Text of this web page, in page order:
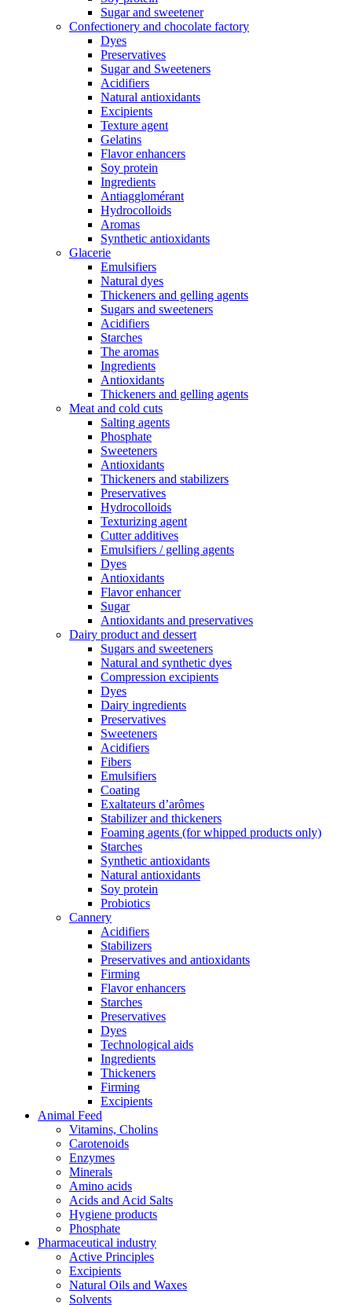
Sugar and sweetener
Confectionery and chocolate factory
Dyes
Preservatives
Sugar and Sweeteners
Acidifiers
Natural antioxidants
Excipients
Texture agent
Gelatins
Flavor enhancers
Soy protein
Ingredients
Antiagglomérant
Hydrocolloids
Aromas
Synthetic antioxidants
Glacerie
Emulsifiers
Natural dyes
Thickeners and gelling agents
Sugars and sweeteners
Acidifiers
Starches
The aromas
Ingredients
Antioxidants
Thickeners and gelling agents
Meat and cold cuts
Salting agents
Phosphate
Sweeteners
Antioxidants
Thickeners and stabilizers
Preservatives
Hydrocolloids
Texturizing agent
Cutter additives
Emulsifiers / gelling agents
Dyes
Antioxidants
Flavor enhancer
Sugar
Antioxidants and preservatives
Dairy product and dessert
Sugars and sweeteners
Natural and synthetic dyes
Compression excipients
Dyes
Dairy ingredients
Preservatives
Sweeteners
Acidifiers
Fibers
Emulsifiers
Coating
Exaltateurs d’arômes
Stabilizer and thickeners
Foaming agents (for whipped products only)
Starches
Synthetic antioxidants
Natural antioxidants
Soy protein
Probiotics
Cannery
Acidifiers
Stabilizers
Preservatives and antioxidants
Firming
Flavor enhancers
Starches
Preservatives
Dyes
Technological aids
Ingredients
Thickeners
Firming
Excipients
Animal Feed
Vitamins, Cholins
Carotenoids
Enzymes
Minerals
Amino acids
Acids and Acid Salts
Hygiene products
Phosphate
Pharmaceutical industry
Active Principles
Excipients
Natural Oils and Waxes
Solvents